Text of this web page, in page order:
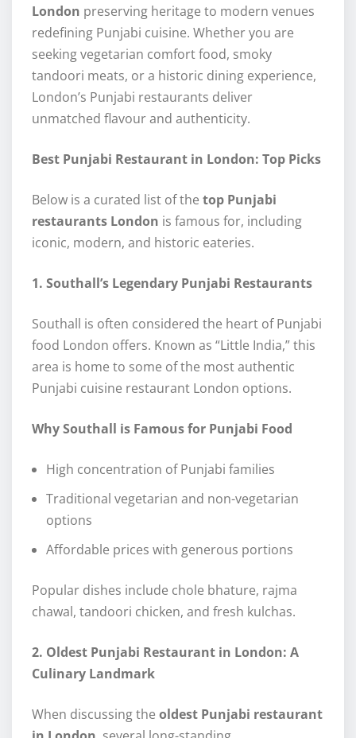
London preserving heritage to modern venues
redefining Punjabi cuisine. Whether you are
seeking vegetarian comfort food, smoky
tandoori meats, or a historic dining experience,
London’s Punjabi restaurants deliver
unmatched flavour and authenticity.
Best Punjabi Restaurant in London: Top Picks
Below is a curated list of the top Punjabi
restaurants London is famous for, including
iconic, modern, and historic eateries.
1. Southall’s Legendary Punjabi Restaurants
Southall is often considered the heart of Punjabi
food London offers. Known as “Little India,” this
area is home to some of the most authentic
Punjabi cuisine restaurant London options.
Why Southall is Famous for Punjabi Food
High concentration of Punjabi families
Traditional vegetarian and non-vegetarian
options
Affordable prices with generous portions
Popular dishes include chole bhature, rajma
chawal, tandoori chicken, and fresh kulchas.
2. Oldest Punjabi Restaurant in London: A
Culinary Landmark
When discussing the oldest Punjabi restaurant